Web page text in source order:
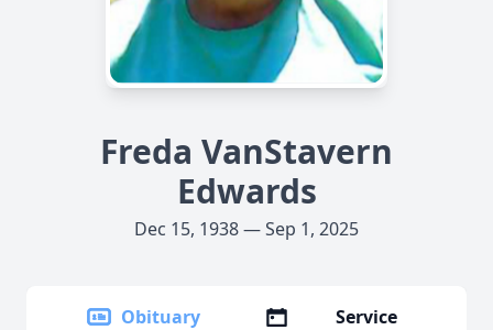
Freda VanStavern
Edwards
Dec 15, 1938 — Sep 1, 2025
Obituary
Service